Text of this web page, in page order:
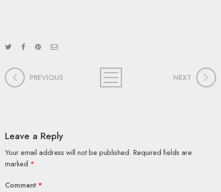
PREVIOUS NEXT
Leave a Reply
Your email address will not be published. Required fields are
marked *
Comment *